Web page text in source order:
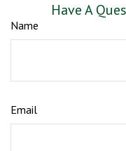
Have A
Name
Email